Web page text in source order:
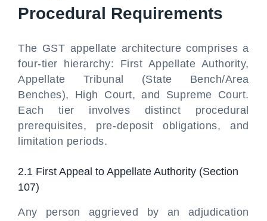
Procedural Requirements
The GST appellate architecture comprises a
four-tier hierarchy: First Appellate Authority,
Appellate Tribunal (State Bench/Area
Benches), High Court, and Supreme Court.
Each tier involves distinct procedural
prerequisites, pre-deposit obligations, and
limitation periods.
2.1 First Appeal to Appellate Authority (Section
107)
Any person aggrieved by an adjudication